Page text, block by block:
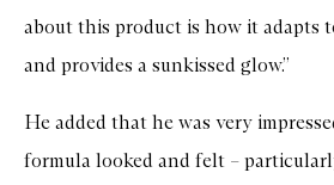
about this product is how it adapts
and provides a sunkissed glow.”
He added that he was very
formula looked and felt –